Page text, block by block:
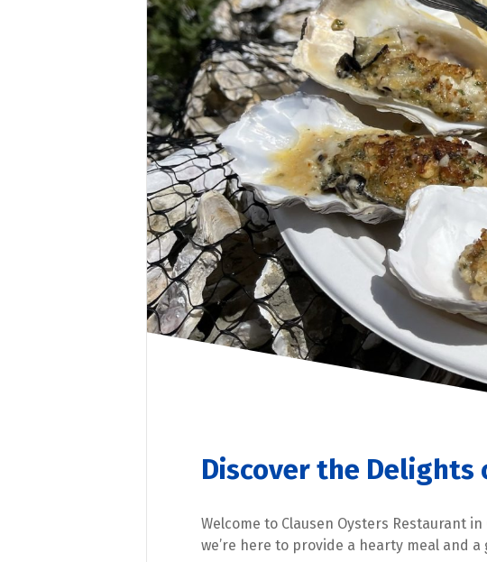
Discover the Delights
Welcome to Clausen Oysters Restaurant
we’re here to provide a hearty meal and